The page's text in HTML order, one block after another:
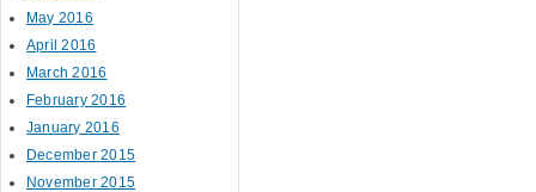
May 2016
April 2016
March 2016
February 2016
January 2016
December 2015
November 2015